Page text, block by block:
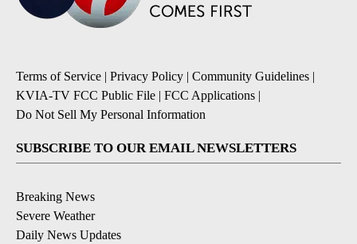
Terms of Service | Privacy Policy | Community Guidelines |
KVIA-TV FCC Public File | FCC Applications |
Do Not Sell My Personal Information
SUBSCRIBE TO OUR EMAIL NEWSLETTERS
Breaking News
Severe Weather
Daily News Updates